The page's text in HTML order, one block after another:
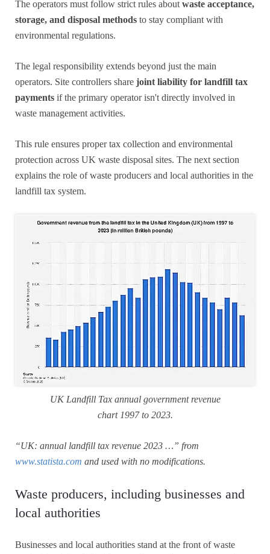
The operators must follow strict rules about waste acceptance,
storage, and disposal methods to stay compliant with
environmental regulations.
The legal responsibility extends beyond just the main
operators. Site controllers share joint liability for landfill tax
payments if the primary operator isn't directly involved in
waste management activities.
This rule ensures proper tax collection and environmental
protection across UK waste disposal sites. The next section
explains the role of waste producers and local authorities in the
landfill tax system.
UK Landfill Tax annual government revenue
chart 1997 to 2023.
“UK: annual landfill tax revenue 2023 …” from
www.statista.com and used with no modifications.
Waste producers, including businesses and
local authorities
Businesses and local authorities stand at the front of waste